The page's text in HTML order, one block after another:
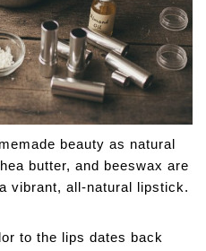
beauty as natural
butter, and beeswax are
vibrant, all-natural lipstick.
to the lips dates back